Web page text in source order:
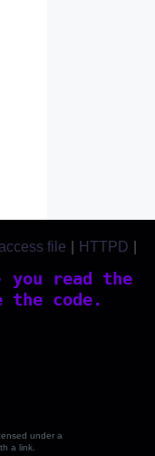
read the
the code.
file HTTPD
under a
a link.